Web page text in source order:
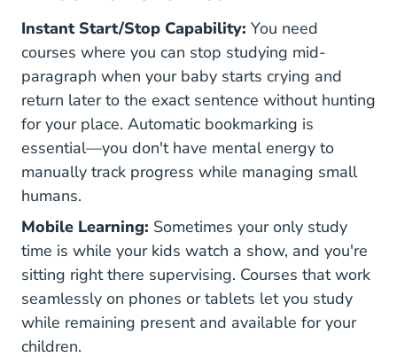
Instant Start/Stop Capability: You need
courses where you can stop studying mid-
paragraph when your baby starts crying and
return later to the exact sentence without hunting
for your place. Automatic bookmarking is
essential—you don't have mental energy to
manually track progress while managing small
humans.
Mobile Learning: Sometimes your only study
time is while your kids watch a show, and you're
sitting right there supervising. Courses that work
seamlessly on phones or tablets let you study
while remaining present and available for your
children.